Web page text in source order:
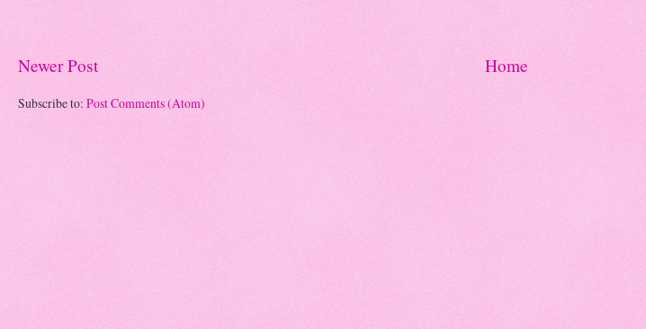
Newer Post Home
Subscribe to: Post Comments (Atom)